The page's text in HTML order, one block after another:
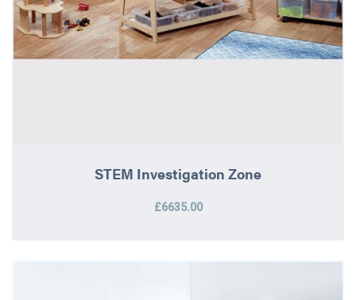
STEM Investigation Zone
£6635.00